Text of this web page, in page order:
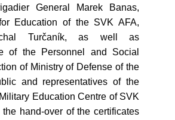
General Marek Banas,
Education of the SVK AFA,
Turčaník, as well as
of the Personnel and Social
of Ministry of Defense of the
and representatives of the
Education Centre of SVK
the hand-over of the certificates